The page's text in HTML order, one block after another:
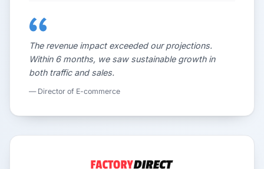
The revenue impact exceeded our projections.
Within 6 months, we saw sustainable growth in
both traffic and sales.
— Director of E-commerce